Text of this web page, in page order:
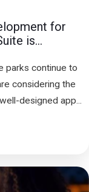
for
is...
parks continue to
considering the
designed app...